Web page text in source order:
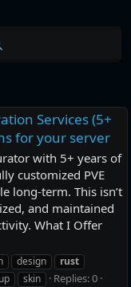
Services (5+
for your server
with 5+ years of
customized PVE
long-term. This isn’t
and maintained
What I Offer
design
rust
skin
Replies: 0